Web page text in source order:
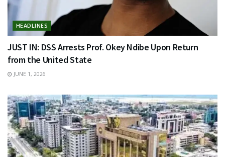
HEADLINES
JUST IN: DSS Arrests Prof. Okey Ndibe Upon Return
from the United State
JUNE 1, 2026